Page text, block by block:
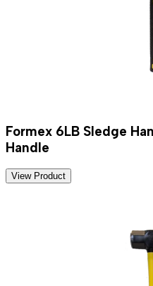
Formex 6LB Sledge
Handle
View Product